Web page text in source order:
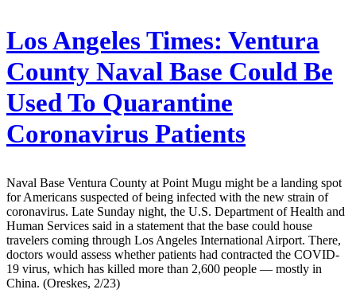
Los Angeles Times: Ventura
County Naval Base Could Be
Used To Quarantine
Coronavirus Patients
Naval Base Ventura County at Point Mugu might be a landing spot
for Americans suspected of being infected with the new strain of
coronavirus. Late Sunday night, the U.S. Department of Health and
Human Services said in a statement that the base could house
travelers coming through Los Angeles International Airport. There,
doctors would assess whether patients had contracted the COVID-
19 virus, which has killed more than 2,600 people — mostly in
China. (Oreskes, 2/23)